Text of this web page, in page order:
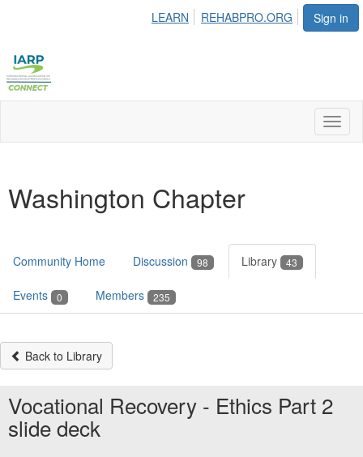
Sign in
LEARN REHABPRO.ORG
Washington Chapter
Community Home Discussion 98 Library 43
Events 0 Members 235
Back to Library
Vocational Recovery - Ethics Part 2
slide deck